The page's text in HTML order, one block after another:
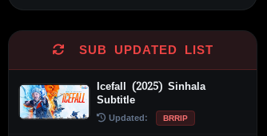
SUB UPDATED LIST
Icefall (2025) Sinhala
Subtitle
Updated: BRRIP